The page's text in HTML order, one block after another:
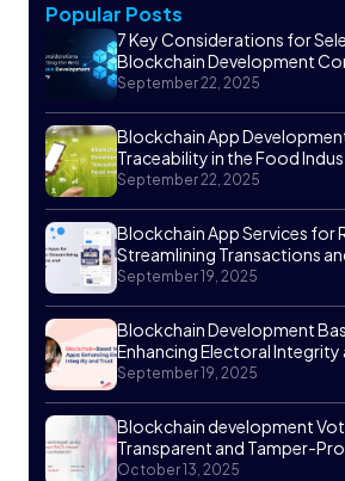
Popular Posts
7 Key Considerations for
Blockchain Development
September 22, 2025
Blockchain App
Traceability in the Food
September 22, 2025
Blockchain App Services for
Streamlining Transactions
September 19, 2025
Blockchain Development
Enhancing Electoral Integrity
September 19, 2025
Blockchain development
Transparent and Tamper-
October 13, 2025